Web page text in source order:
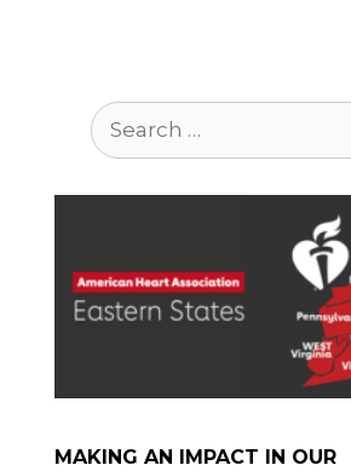
Search
for:
MAKING AN IMPACT IN OUR